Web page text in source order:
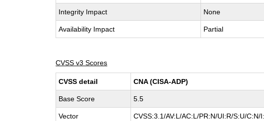
Integrity Impact None
Availability Impact Partial
CVSS v3 Scores
CVSS detail CNA (CISA-ADP)
Base Score 5.5
Vector CVSS:3.1/AV:L/AC:L/PR:N/UI:R/S:U/C:N/